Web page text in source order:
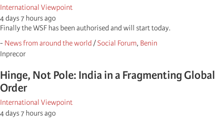
International Viewpoint
4 days 7 hours ago
Finally the WSF has been authorised and will start today.
- News from around the world /Social Forum, Benin
Inprecor
Hinge, Not Pole: India in a Fragmenting Global
Order
International Viewpoint
4 days 7 hours ago